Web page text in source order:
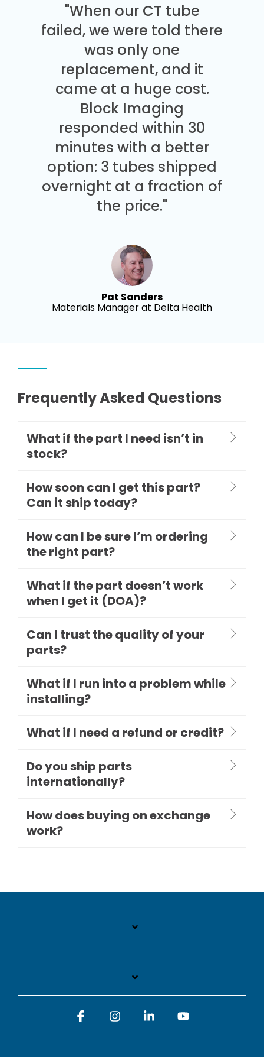
"When our CT tube
failed, we were told there
was only one
replacement, and it
came at a huge cost.
Block Imaging
responded within 30
minutes with a better
option: 3 tubes shipped
overnight at a fraction of
the price."
Pat Sanders
Materials Manager at Delta Health
Frequently Asked Questions
What if the part I need isn’t in
stock?
How soon can I get this part?
Can it ship today?
How can I be sure I’m ordering
the right part?
What if the part doesn’t work
when I get it (DOA)?
Can I trust the quality of your
parts?
What if I run into a problem while
installing?
What if I need a refund or credit?
Do you ship parts
internationally?
How does buying on exchange
work?
FacebookInstagramLinkedin